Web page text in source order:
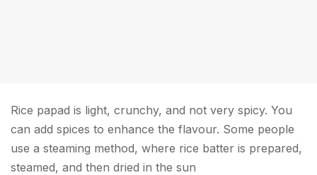
Rice papad is light, crunchy, and not very spicy. You
can add spices to enhance the flavour. Some people
use a steaming method, where rice batter is prepared,
steamed, and then dried in the sun